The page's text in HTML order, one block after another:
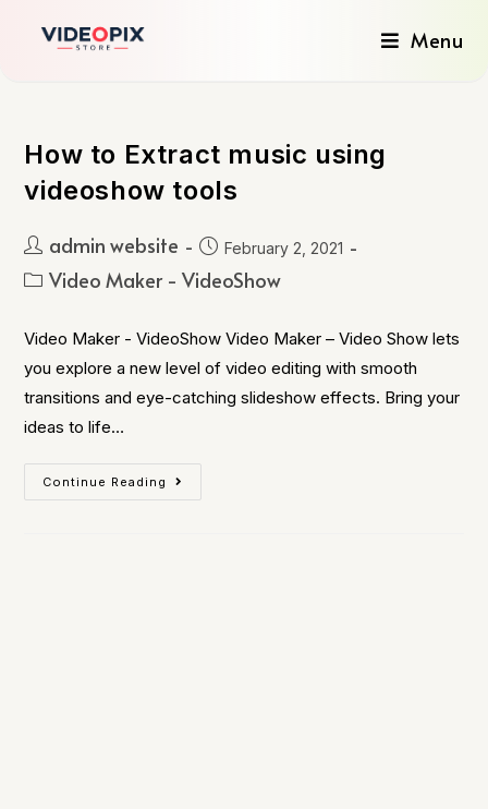
Menu
How to Extract music using
videoshow tools
admin website February 2, 2021
Video Maker - VideoShow
Video Maker - VideoShow Video Maker – Video Show lets
you explore a new level of video editing with smooth
transitions and eye-catching slideshow effects. Bring your
ideas to life…
Continue Reading